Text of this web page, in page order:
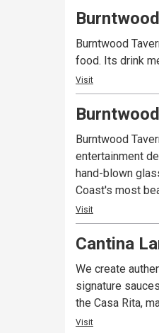
Burntwood
food. Its drink
Visit
Burntwood
entertainment
hand-blown
Coast's most
Visit
Cantina
We create
signature
the Casa Rita,
Visit